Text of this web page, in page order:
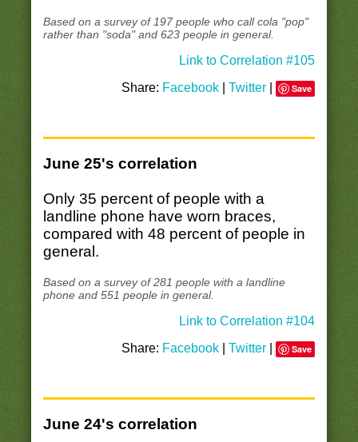
Based on a survey of 197 people who call cola "pop"
rather than "soda" and 623 people in general.
Link to Correlation #105
Share: Facebook |Twitter Save
June 25's correlation
Only 35 percent of people with a
landline phone have worn braces,
compared with 48 percent of people in
general.
Based on a survey of 281 people with a landline
phone and 551 people in general.
Link to Correlation #104
Share: Facebook |Twitter Save
June 24's correlation